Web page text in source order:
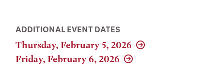
ADDITIONAL EVENT DATES
Thursday, February 5, 2026
Friday, February 6, 2026